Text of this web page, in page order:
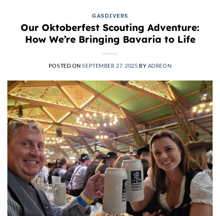
GASDIVERS
Our Oktoberfest Scouting Adventure:
How We’re Bringing Bavaria to Life
POSTED ONSEPTEMBER 27, 2025 BY ADREON